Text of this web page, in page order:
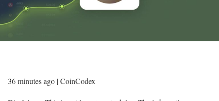
36 minutes ago | CoinCodex